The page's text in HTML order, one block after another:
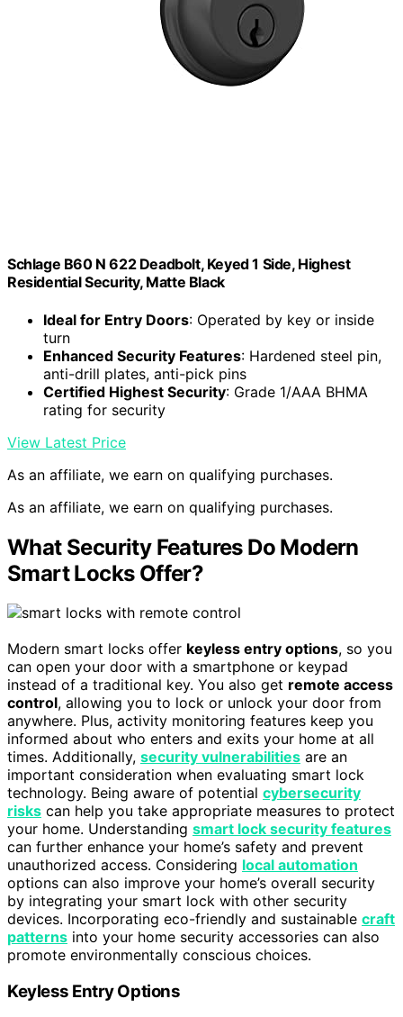
Schlage B60 N 622 Deadbolt, Keyed 1 Side, Highest
Residential Security, Matte Black
Ideal for Entry Doors: Operated by key or inside
turn
Enhanced Security Features: Hardened steel pin,
anti-drill plates, anti-pick pins
Certified Highest Security: Grade 1/AAA BHMA
rating for security
View Latest Price
As an affiliate, we earn on qualifying purchases.
As an affiliate, we earn on qualifying purchases.
What Security Features Do Modern
Smart Locks Offer?
Modern smart locks offer keyless entry options, so you
can open your door with a smartphone or keypad
instead of a traditional key. You also get remote access
control, allowing you to lock or unlock your door from
anywhere. Plus, activity monitoring features keep you
informed about who enters and exits your home at all
times. Additionally, security vulnerabilities are an
important consideration when evaluating smart lock
technology. Being aware of potential cybersecurity
risks can help you take appropriate measures to protect
your home. Understanding smart lock security features
can further enhance your home’s safety and prevent
unauthorized access. Considering local automation
options can also improve your home’s overall security
by integrating your smart lock with other security
devices. Incorporating eco-friendly and sustainable craft
patterns into your home security accessories can also
promote environmentally conscious choices.
Keyless Entry Options